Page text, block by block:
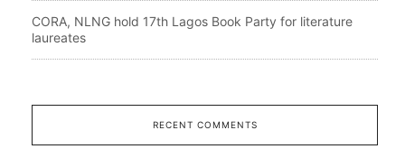
CORA, NLNG hold 17th Lagos Book Party for literature
laureates
RECENT COMMENTS